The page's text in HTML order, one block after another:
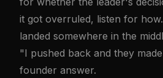
it got overruled, listen for
landed somewhere in the
"I pushed back and they
founder answer.